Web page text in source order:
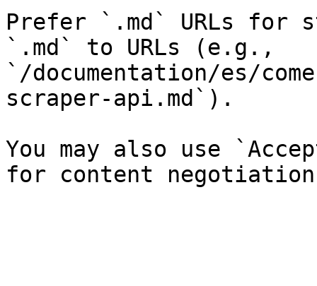
Prefer `.md` URLs for
`.md` to URLs (e.g.,
`/documentation/es/
scraper-api.md`).
You may also use